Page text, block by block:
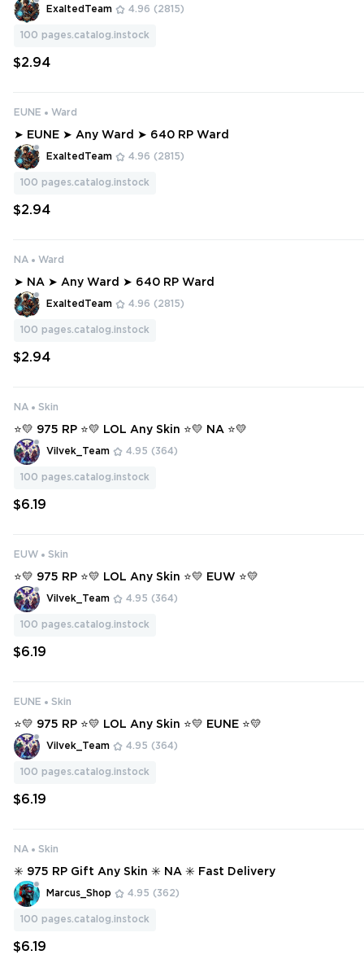
ExaltedTeam 4.96 (2815)
100 pages.catalog.instock
$2.94
EUNE Ward
➤ EUNE ➤ Any Ward ➤ 640 RP Ward
ExaltedTeam 4.96 (2815)
100 pages.catalog.instock
$2.94
NA Ward
➤ NA ➤ Any Ward ➤ 640 RP Ward
ExaltedTeam 4.96 (2815)
100 pages.catalog.instock
$2.94
NA Skin
⭐💛 975 RP ⭐💛 LOL Any Skin ⭐💛 NA ⭐💛
Vilvek_Team 4.95 (364)
100 pages.catalog.instock
$6.19
EUW Skin
⭐💛 975 RP ⭐💛 LOL Any Skin ⭐💛 EUW ⭐💛
Vilvek_Team 4.95 (364)
100 pages.catalog.instock
$6.19
EUNE Skin
⭐💛 975 RP ⭐💛 LOL Any Skin ⭐💛 EUNE ⭐💛
Vilvek_Team 4.95 (364)
100 pages.catalog.instock
$6.19
NA Skin
✳️ 975 RP Gift Any Skin ✳️ NA ✳️ Fast Delivery
Marcus_Shop 4.95 (362)
100 pages.catalog.instock
$6.19